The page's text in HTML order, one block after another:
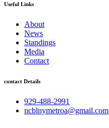
Useful Links
About
News
Standings
Media
Contact
contact Details
929-488-2991
ncblnymetroa@gmail.com